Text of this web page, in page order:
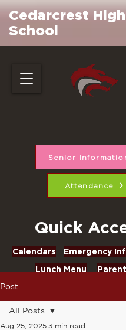
Senior
Attendance
Quick
Calendars Emergency
Lunch Menu
Cedarcrest High
School
Post
All Posts
Aug 25, 2025 3 min read